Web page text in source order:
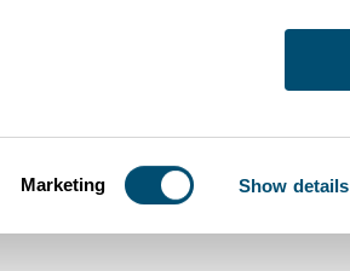
Marketing Show details
The Old Bell Inn Luton